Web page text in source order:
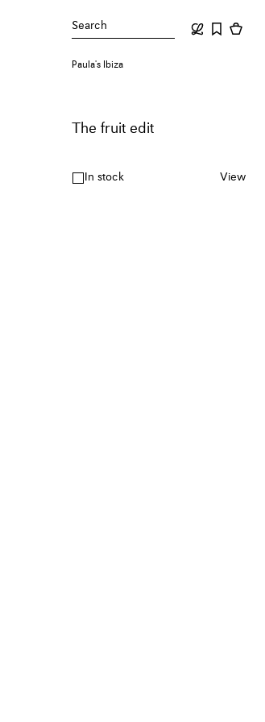
Search
Paula's Ibiza
The fruit edit
In stock View